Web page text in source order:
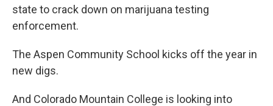
state to crack down on marijuana testing
enforcement.
The Aspen Community School kicks off the year in
new digs.
And Colorado Mountain College is looking into